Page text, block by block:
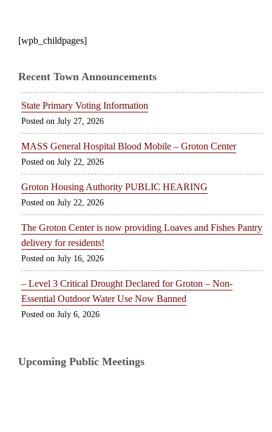
[wpb_childpages]
Recent Town Announcements
State Primary Voting Information
July 27, 2026
MASS General Hospital Blood Mobile – Groton Center
July 22, 2026
Groton Housing Authority PUBLIC HEARING
July 22, 2026
The Groton Center is now providing Loaves and Fishes Pantry
delivery for residents!
July 16, 2026
– Level 3 Critical Drought Declared for Groton – Non-
Essential Outdoor Water Use Now Banned
July 6, 2026
Upcoming Public Meetings